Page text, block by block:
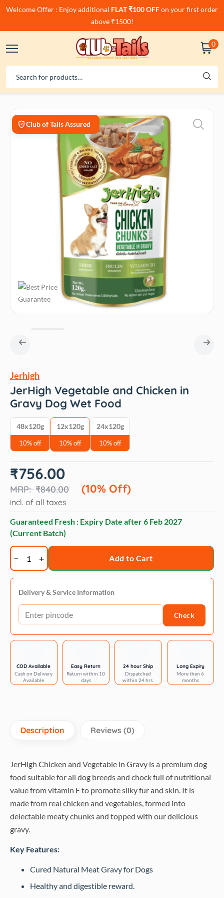
Welcome Offer : Enjoy additional FLAT ₹100 OFFon your first order
above ₹1500!
0
Club of Tails Assured
Jerhigh
JerHigh Vegetable and Chicken in
Gravy Dog Wet Food
48x120g
10% off
12x120g
10% off
24x120g
10% off
₹840.00
Original
price
₹840.00.
₹756.00
(10% Off)
Current
price
₹756.00.
incl. of all taxes
Guaranteed Fresh : Expiry Date after6 Feb 2027
(Current Batch)
JerHigh
Vegetable
and
Chicken
in
Gravy
Wet
quantity
Add to Cart
Delivery & Service Information
Check
COD Available
Cash on Delivery
Available
Easy Return
Return within 10
days
24 hour Ship
Dispatched
within 24 hrs.
Long Expiry
More then 6
months
Description Reviews (0)
JerHigh Chicken and Vegetable in Gravy is a premium dog
food suitable for all dog breeds and chock full of nutritional
value from vitamin E to promote silky fur and skin. It is
made from real chicken and vegetables, formed into
delectable meaty chunks and topped with our delicious
gravy.
Key Features:
Cured Natural Meat Gravy for Dogs
Healthy and digestible reward.